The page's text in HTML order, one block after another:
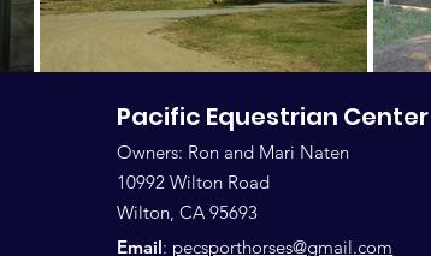
Pacific Equestrian Center
Owners: Ron and Mari Naten
10992 Wilton Road
Wilton, CA 95693
Email: pecsporthorses@gmail.com